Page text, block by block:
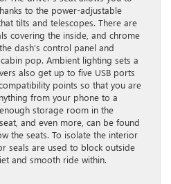
to the power-adjustable
tilts and telescopes. There are
covering the inside, and chrome
dash’s control panel and
pop. Ambient lighting sets a
also get up to five USB ports
points so that you are
from your phone to a
storage room in the
and even more, can be found
the seats. To isolate the interior
seals are used to block outside
and smooth ride within.